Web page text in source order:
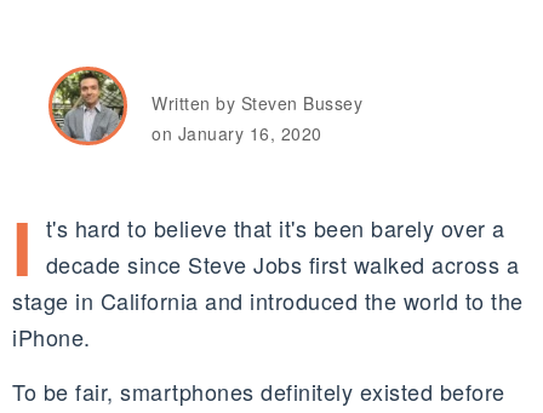
Written by Steven Bussey
on January 16, 2020
I t's hard to believe that it's been barely over a
decade since Steve Jobs first walked across a
stage in California and introduced the world to the
iPhone.
To be fair, smartphones definitely existed before